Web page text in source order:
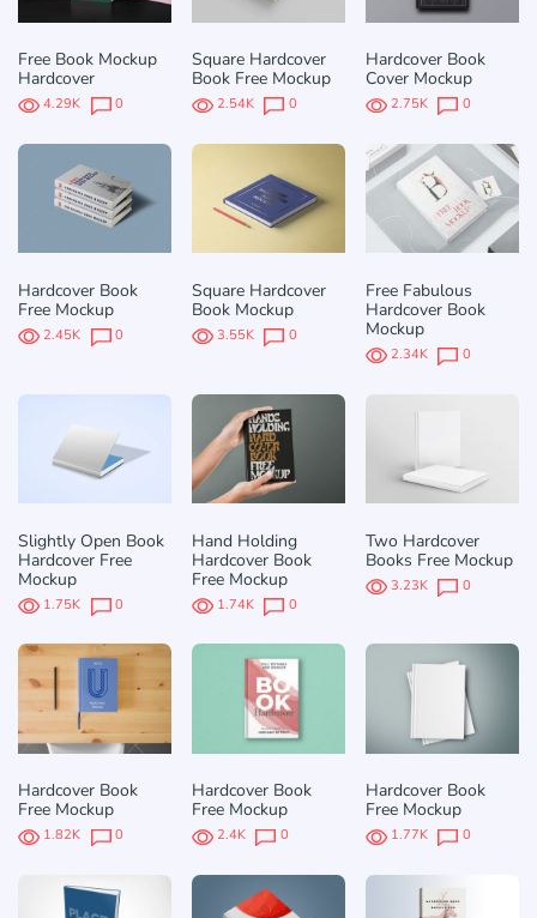
Free Book Mockup
Hardcover
4.29K 0
Square Hardcover
Book Free Mockup
2.54K 0
Hardcover Book
Cover Mockup
2.75K 0
Hardcover Book
Free Mockup
2.45K 0
Square Hardcover
Book Mockup
3.55K 0
Free Fabulous
Hardcover Book
Mockup
2.34K 0
Slightly Open Book
Hardcover Free
Mockup
1.75K 0
Hand Holding
Hardcover Book
Free Mockup
1.74K 0
Two Hardcover
Books Free Mockup
3.23K 0
Hardcover Book
Free Mockup
1.82K 0
Hardcover Book
Free Mockup
2.4K 0
Hardcover Book
Free Mockup
1.77K 0